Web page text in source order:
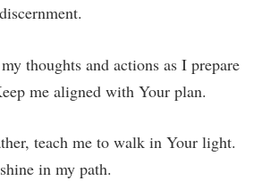
thoughts and actions as I prepare
me aligned with Your plan.
teach me to walk in Your light.
in my path.